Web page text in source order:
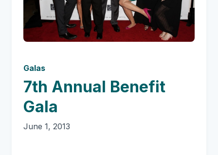
Galas
7th Annual Benefit
Gala
June 1, 2013